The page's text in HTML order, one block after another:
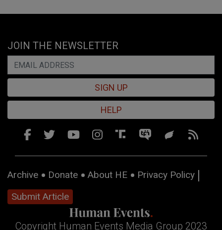
JOIN THE NEWSLETTER
SIGN UP
HELP
Archive Donate About HE
Privacy Policy
Submit Article
Copyright Human Events Media Group 2023